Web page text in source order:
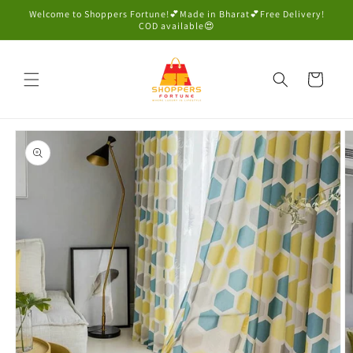
Skip to
Welcome to Shoppers Fortune!💕Made in Bharat💕Free Delivery!
COD available😍
Cart
Skip to
product
information